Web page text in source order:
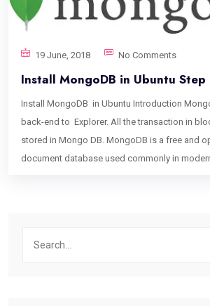
19 June, 2018 No Comments
Install MongoDB in Ubuntu
Install MongoDB in Ubuntu Introduction
back-end to Explorer. All the transaction in
stored in Mongo DB. MongoDB is a free and
document database used commonly in
release, you must specify each component